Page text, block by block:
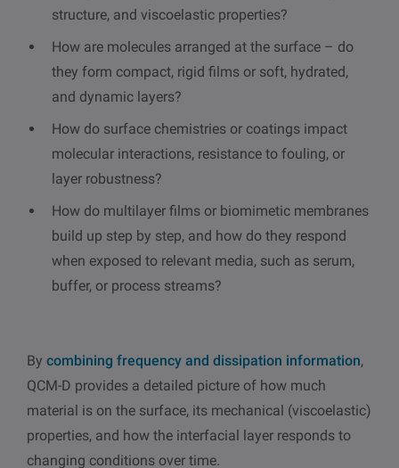
structure, and viscoelastic properties?
How are molecules arranged at the surface – do
they form compact, rigid films or soft, hydrated,
and dynamic layers?
How do surface chemistries or coatings impact
molecular interactions, resistance to fouling, or
layer robustness?
How do multilayer films or biomimetic membranes
build up step by step, and how do they respond
when exposed to relevant media, such as serum,
buffer, or process streams?
By combining frequency and dissipation information,
QCM-D provides a detailed picture of how much
material is on the surface, its mechanical (viscoelastic)
properties, and how the interfacial layer responds to
changing conditions over time.